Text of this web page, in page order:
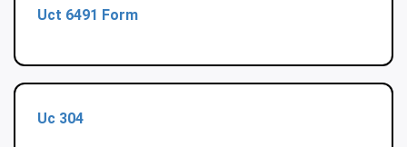
Uct 6491 Form
Uc 304